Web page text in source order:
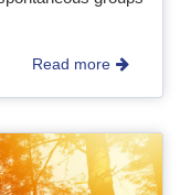
Read more